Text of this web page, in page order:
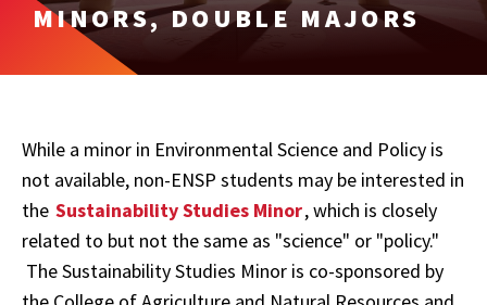
MINORS, DOUBLE MAJORS
While a minor in Environmental Science and Policy is
not available, non-ENSP students may be interested in
the Sustainability Studies Minor, which is closely
related to but not the same as "science" or "policy."
The Sustainability Studies Minor is co-sponsored by